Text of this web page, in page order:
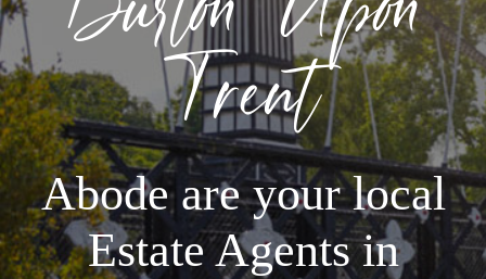
Trent
Abode are your local
Estate Agents in